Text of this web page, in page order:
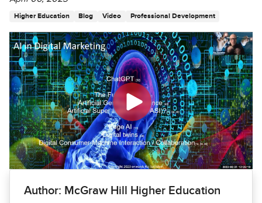
Higher Education Blog Video Professional Development
Author: McGraw Hill Higher Education